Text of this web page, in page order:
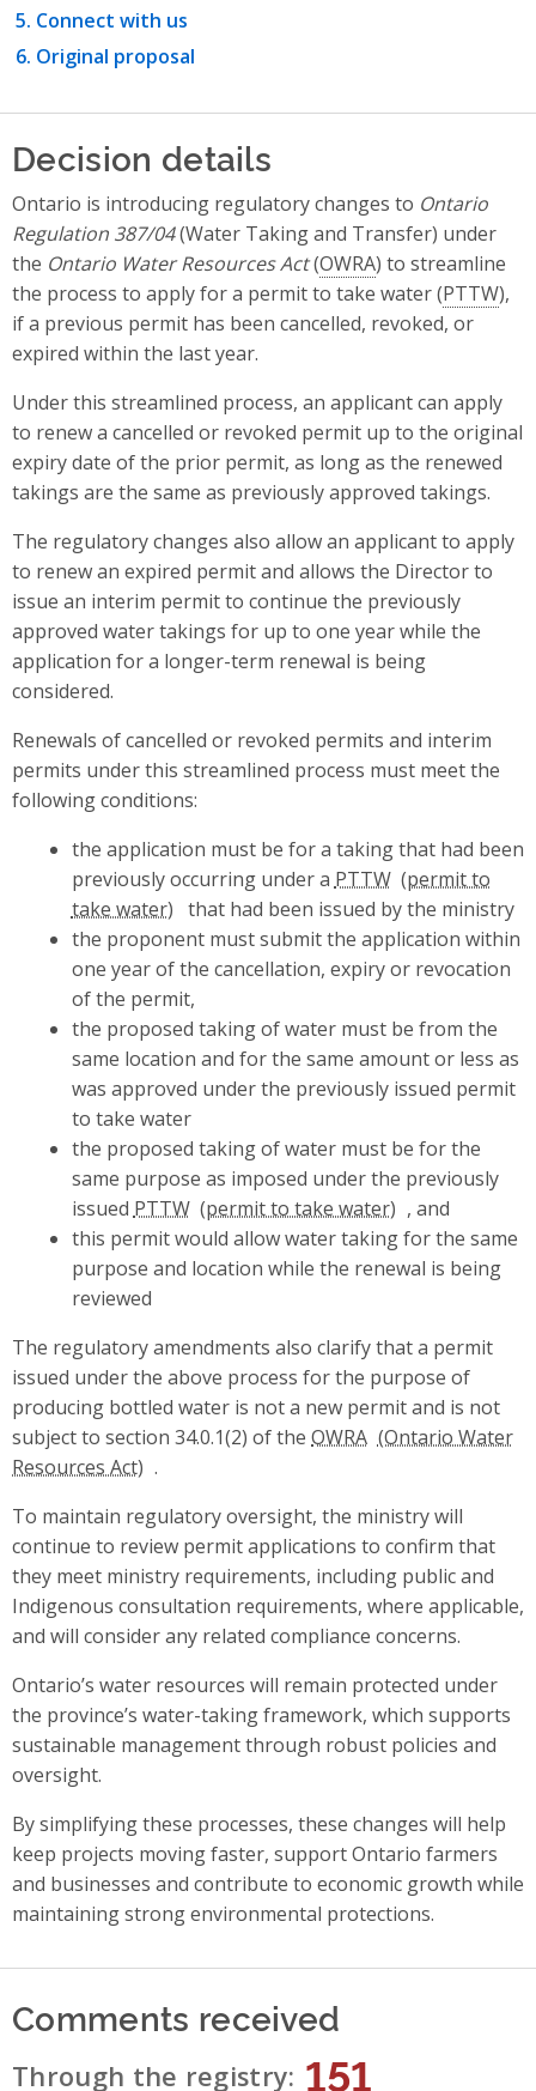
Connect with us
Original proposal
Decision details
Ontario is introducing regulatory changes to Ontario
Regulation 387/04(Water Taking and Transfer) under
the Ontario Water Resources Act(OWRA) to streamline
the process to apply for a permit to take water (PTTW),
if a previous permit has been cancelled, revoked, or
expired within the last year.
Under this streamlined process, an applicant can apply
to renew a cancelled or revoked permit up to the original
expiry date of the prior permit, as long as the renewed
takings are the same as previously approved takings.
The regulatory changes also allow an applicant to apply
to renew an expired permit and allows the Director to
issue an interim permit to continue the previously
approved water takings for up to one year while the
application for a longer-term renewal is being
considered.
Renewals of cancelled or revoked permits and interim
permits under this streamlined process must meet the
following conditions:
the application must be for a taking that had been
previously occurring under a PTTW
that had been issued by the ministry
the proponent must submit the application within
one year of the cancellation, expiry or revocation
of the permit,
the proposed taking of water must be from the
same location and for the same amount or less as
was approved under the previously issued permit
to take water
the proposed taking of water must be for the
same purpose as imposed under the previously
issued PTTW
, and
this permit would allow water taking for the same
purpose and location while the renewal is being
reviewed
The regulatory amendments also clarify that a permit
issued under the above process for the purpose of
producing bottled water is not a new permit and is not
subject to section 34.0.1(2) of the OWRA
.
To maintain regulatory oversight, the ministry will
continue to review permit applications to confirm that
they meet ministry requirements, including public and
Indigenous consultation requirements, where applicable,
and will consider any related compliance concerns.
Ontario’s water resources will remain protected under
the province’s water-taking framework, which supports
sustainable management through robust policies and
oversight.
By simplifying these processes, these changes will help
keep projects moving faster, support Ontario farmers
and businesses and contribute to economic growth while
maintaining strong environmental protections.
Comments received
Through the registry 151